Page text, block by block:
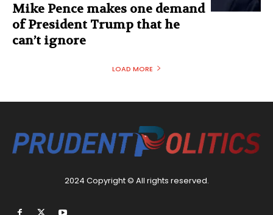
Mike Pence makes one demand
of President Trump that he
can’t ignore
LOAD MORE
2024 Copyright © All rights reserved.